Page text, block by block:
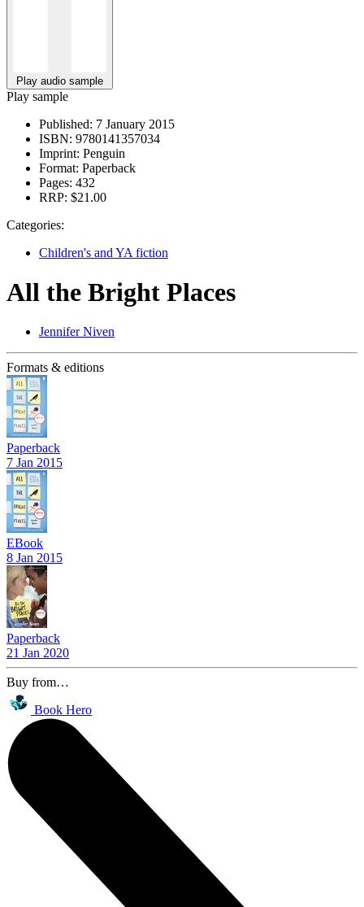
Play audio sample
Play sample
Published: 7 January 2015
ISBN: 9780141357034
Imprint: Penguin
Format: Paperback
Pages: 432
RRP: $21.00
Categories:
Children's and YA fiction
All the Bright Places
Jennifer Niven
Formats & editions
Paperback
7 Jan 2015
EBook
8 Jan 2015
Paperback
21 Jan 2020
Buy from…
Book Hero